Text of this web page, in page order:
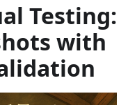
Testing:
with